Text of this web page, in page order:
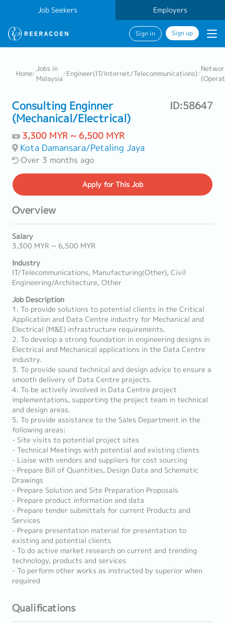
Job Seekers Employers
Sign in Sign up
Home/
Jobs in
Malaysia
/Engineer(IT/Internet/Telecommunications)/
Consulting Enginner
(Mechanical/Electrical)
ID:58647
3,300 MYR ~ 6,500 MYR
Kota Damansara/Petaling Jaya
Over 3 months ago
Applyfor This Job
Overview
Salary
3,300 MYR ~ 6,500 MYR
Industry
IT/Telecommunications, Manufacturing(Other), Civil
Engineering/Architecture, Other
Job Description
1. To provide solutions to potential clients in the Critical
Application and Data Centre industry for Mechanical and
Electrical (M&E) infrastructure requirements.
2. To develop a strong foundation in engineering designs in
Electrical and Mechanical applications in the Data Centre
industry.
3. To provide sound technical and design advice to ensure a
smooth delivery of Data Centre projects.
4. To be actively involved in Data Centre project
implementations, supporting the project team in technical
and design areas.
5. To provide assistance to the Sales Department in the
following areas:
- Site visits to potential project sites
- Technical Meetings with potential and existing clients
- Liaise with vendors and suppliers for cost sourcing
- Prepare Bill of Quantities, Design Data and Schematic
Drawings
- Prepare Solution and Site Preparation Proposals
- Prepare product information and data
- Prepare tender submittals for current Products and
Services
- Prepare presentation material for presentation to
existing and potential clients
- To do active market research on current and trending
technology, products and services
- To perform other works as instructed by superior when
required
Qualifications